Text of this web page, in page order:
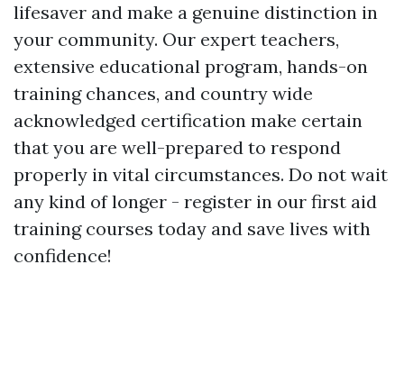
lifesaver and make a genuine distinction in
your community. Our expert teachers,
extensive educational program, hands-on
training chances, and country wide
acknowledged certification make certain
that you are well-prepared to respond
properly in vital circumstances. Do not wait
any kind of longer - register in our first aid
training courses today and save lives with
confidence!